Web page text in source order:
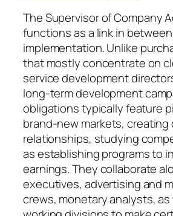
The Supervisor of Company
functions as a link in
implementation. Unlike
that mostly concentrate on
service development
long-term development
obligations typically feature
brand-new markets, creating
relationships, studying
as establishing programs to
earnings. They collaborate
executives, advertising and
crews, monetary analysts, as